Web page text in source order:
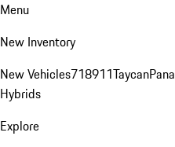
Menu
New Inventory
New Vehicles718911Taycan
Hybrids
Explore